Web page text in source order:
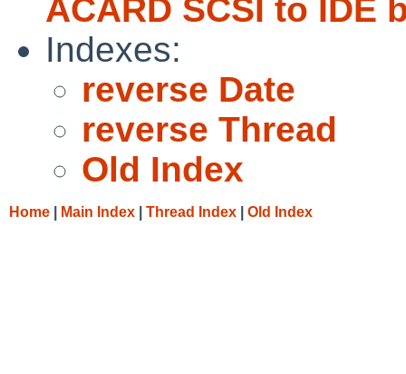
ACARD SCSI to IDE
Indexes:
reverse Date
reverse Thread
Old Index
Home Main Index Thread Index Old Index